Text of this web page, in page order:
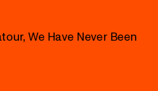
We Have Never Been